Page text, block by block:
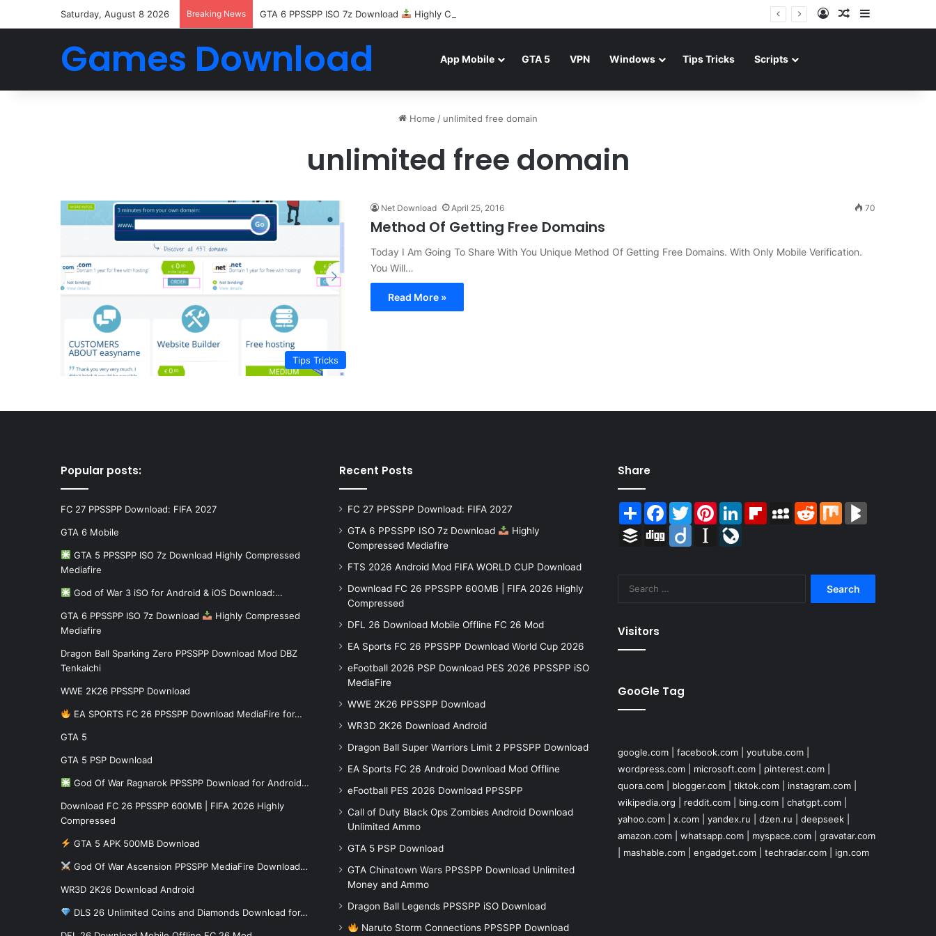
Saturday, August 8 2026 Breaking News GTA 6 PPSSPP ISO 7z Download Highly Compressed Mediafire Log InRandom Article
Games Download App Mobile GTA 5 VPN Windows Tips Tricks Scripts
Home / unlimited free domain
unlimited free domain
Tips Tricks
Net Download April 25, 2016 70
Method Of Getting Free Domains
Today I Am Going To Share With You Unique Method Of Getting Free Domains. With Only Mobile Verification.
You Will…
Read More »
Popular posts:
FC 27 PPSSPP Download: FIFA 2027
GTA 6 Mobile
GTA 5 PPSSPP ISO 7z Download Highly Compressed
Mediafire
God of War 3 iSO for Android & iOS Download:…
GTA 6 PPSSPP ISO 7z Download
Highly Compressed
Mediafire
Dragon Ball Sparking Zero PPSSPP Download Mod DBZ
Tenkaichi
WWE 2K26 PPSSPP Download
EA SPORTS FC 26 PPSSPP Download MediaFire for…
GTA 5
GTA 5 PSP Download
God Of War Ragnarok PPSSPP Download for Android…
Download FC 26 PPSSPP 600MB | FIFA 2026 Highly
Compressed
GTA 5 APK 500MB Download
God Of War Ascension PPSSPP MediaFire Download…
WR3D 2K26 Download Android
DLS 26 Unlimited Coins and Diamonds Download for…
Recent Posts
FC 27 PPSSPP Download: FIFA 2027
GTA 6 PPSSPP ISO 7z Download
Highly
Compressed Mediafire
FTS 2026 Android Mod FIFA WORLD CUP Download
Download FC 26 PPSSPP 600MB | FIFA 2026 Highly
Compressed
DFL 26 Download Mobile Offline FC 26 Mod
EA Sports FC 26 PPSSPP Download World Cup 2026
eFootball 2026 PSP Download PES 2026 PPSSPP iSO
MediaFire
WWE 2K26 PPSSPP Download
WR3D 2K26 Download Android
Dragon Ball Super Warriors Limit 2 PPSSPP Download
EA Sports FC 26 Android Download Mod Offline
eFootball PES 2026 Download PPSSPP
Call of Duty Black Ops Zombies Android Download
Unlimited Ammo
GTA 5 PSP Download
GTA Chinatown Wars PPSSPP Download Unlimited
Money and Ammo
Dragon Ball Legends PPSSPP iSO Download
Naruto Storm Connections PPSSPP Download
Share
ShareFacebook
TwitterPinterestLinkedInFlipboardMySpace
RedditMix
Buffer Digg Diigo Instapaper
Visitors
GooGle Tag
google.com| facebook.com| youtube.com|
wordpress.com| microsoft.com| pinterest.com|
quora.com| blogger.com| tiktok.com| instagram.com|
wikipedia.org
reddit.com| bing.com| chatgpt.com|
yahoo.com| x.com| yandex.ru dzen.ru deepseek|
amazon.com| whatsapp.com| myspace.com| gravatar.com
mashable.com| engadget.com| techradar.com| ign.com